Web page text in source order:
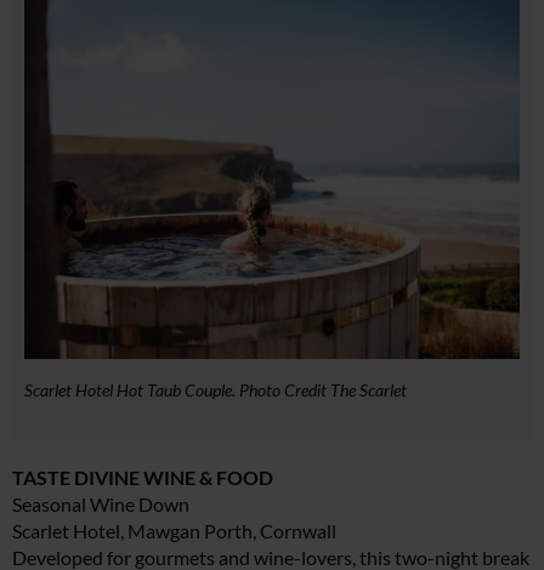
Scarlet Hotel Hot Taub Couple. Photo Credit The Scarlet
TASTE DIVINE WINE & FOOD
Seasonal Wine Down
Scarlet Hotel, Mawgan Porth, Cornwall
Developed for gourmets and wine-lovers, this two-night break